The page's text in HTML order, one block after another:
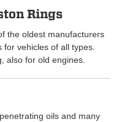
Rings
the oldest manufacturers
for vehicles of all types.
also for old engines.
oils and many